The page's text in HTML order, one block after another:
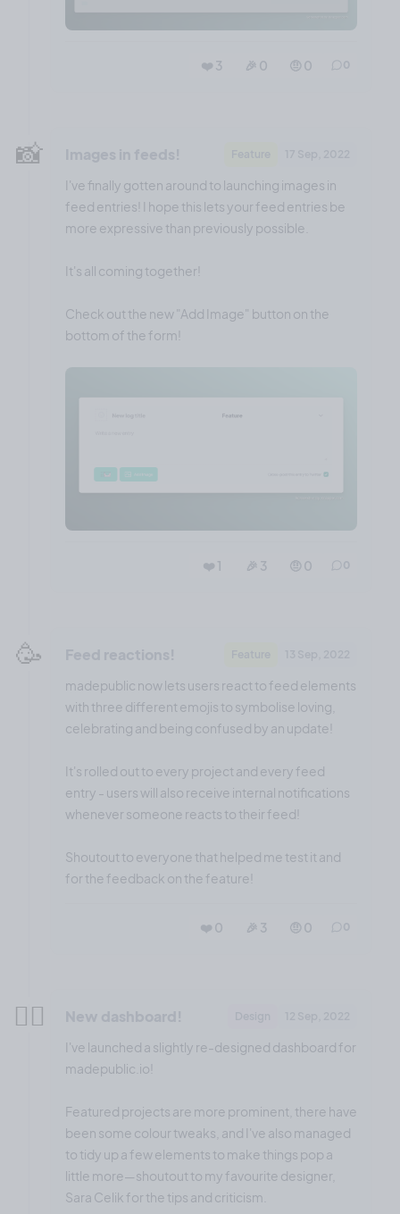
❤️ 3 🎉 0 🤨 0
📸
I've finally gotten around to launching images in
feed entries! I hope this lets your feed entries be
more expressive than previously possible.
It's all coming together!
Check out the new "Add Image" button on the
bottom of the form!
❤️ 1 🎉 3 🤨 0
🥳
madepublic now lets users react to feed elements
with three different emojis to symbolise loving,
celebrating and being confused by an update!
It's rolled out to every project and every feed
entry - users will also receive internal notifications
whenever someone reacts to their feed!
Shoutout to everyone that helped me test it and
for the feedback on the feature!
❤️ 0 🎉 3 🤨 0
✌🏼
I've launched a slightly re-designed dashboard for
madepublic.io!
Featured projects are more prominent, there have
been some colour tweaks, and I've also managed
to tidy up a few elements to make things pop a
little more—shoutout to my favourite designer,
Sara Celik for the tips and criticism.